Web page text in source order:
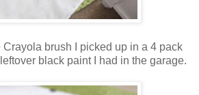
Crayola brush I picked up in a 4 pack
black paint I had in the garage.